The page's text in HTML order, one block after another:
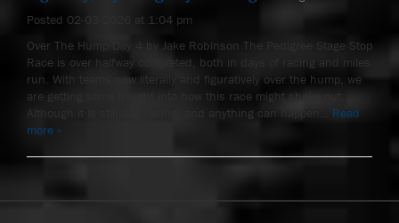
Posted 02-03-2026 at 1:04 pm
Over The Hump-Day 4 by Jake Robinson The Pedigree Stage Stop
Race is over halfway completed, both in days of racing and miles
run. With teams now literally and figuratively over the hump, we
are getting some insight into how this race might shake out.
Although it is still dog racing, and anything can happen… Read
more »